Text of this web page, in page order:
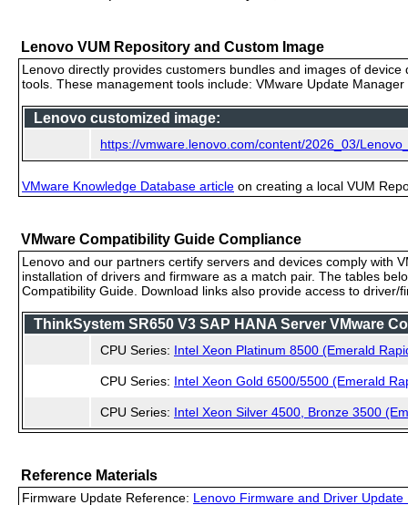
Lenovo VUM Repository and Custom Image
Lenovo directly provides customers bundles and images of
tools. These management tools include: VMware Update
Lenovo customized image:
https://vmware.lenovo.com/content/2026_03/
VMware Knowledge Database article on creating a local VUM
VMware Compatibility Guide Compliance
Lenovo and our partners certify servers and devices comply with
installation of drivers and firmware as a match pair. The tables
Compatibility Guide. Download links also provide access to
ThinkSystem SR650 V3 SAP HANA Server VMware
CPU Series: Intel Xeon Platinum 8500 (Emerald
CPU Series: Intel Xeon Gold 6500/5500 (Emerald
CPU Series: Intel Xeon Silver 4500, Bronze 3500
Reference Materials
Firmware Update Reference: Lenovo Firmware and Driver Update